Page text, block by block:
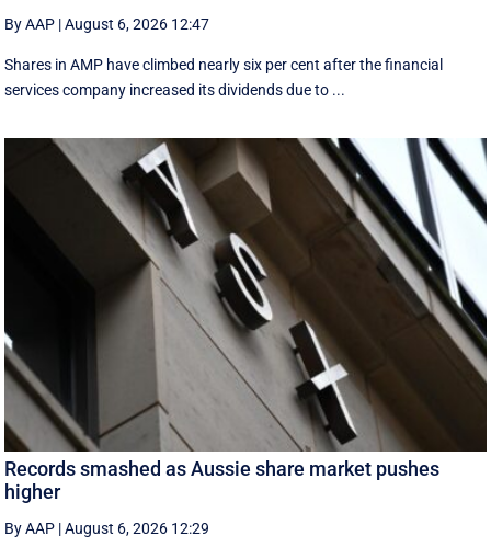
By AAP |August 6, 2026 12:47
Shares in AMP have climbed nearly six per cent after the financial
services company increased its dividends due to ...
Records smashed as Aussie share market pushes
higher
By AAP |August 6, 2026 12:29